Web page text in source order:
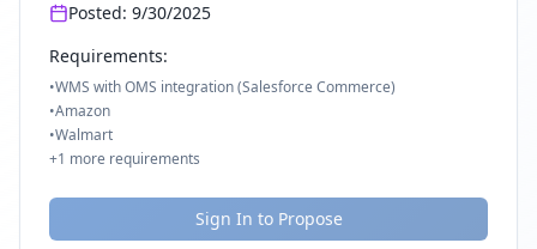
Posted: 9/30/2025
Requirements:
•WMS with OMS integration (Salesforce Commerce)
•Amazon
•Walmart
+1 more requirements
Sign In to Propose